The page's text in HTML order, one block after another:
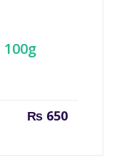
100g
₨650
Current